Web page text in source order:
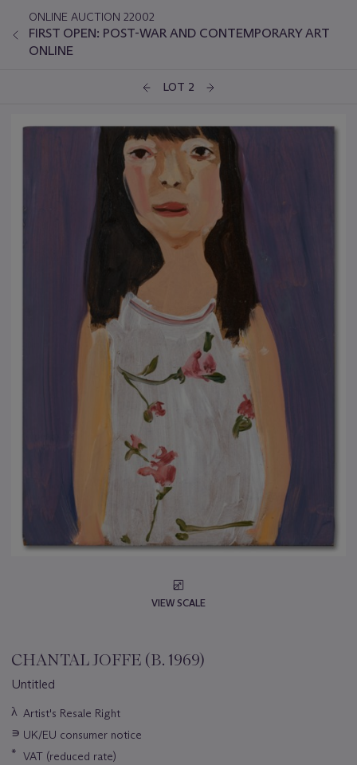
ONLINE AUCTION 22002
FIRST OPEN: POST-WAR AND CONTEMPORARY ART
ONLINE
LOT 2
VIEW SCALE
CHANTAL JOFFE (B. 1969)
Untitled
Important
about
this
λ Artist's Resale Right
∍ UK/EU consumer notice
* VAT (reduced rate)